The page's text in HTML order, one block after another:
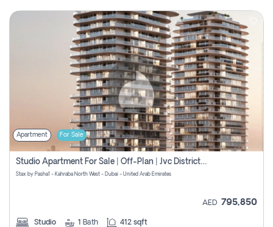
Apartment For Sale
Studio Apartment For Sale | Off-Plan | Jvc District 15
Stax by Pasha1 - Kahraba North West - Dubai - United Arab Emirates
AED 795,850
Studio 1 Bath 412 sqft